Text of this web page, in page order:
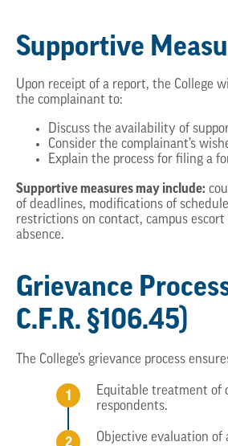
Supportive
Upon receipt of a report, the College
the complainant to:
Discuss the availability of
Consider the complainant’s
Explain the process for filing a
Supportive measures may include:
of deadlines, modifications of
restrictions on contact, campus escort
absence.
Grievance
C.F.R. §106.45)
The College’s grievance process
Equitable treatment of
respondents.
Objective evaluation of